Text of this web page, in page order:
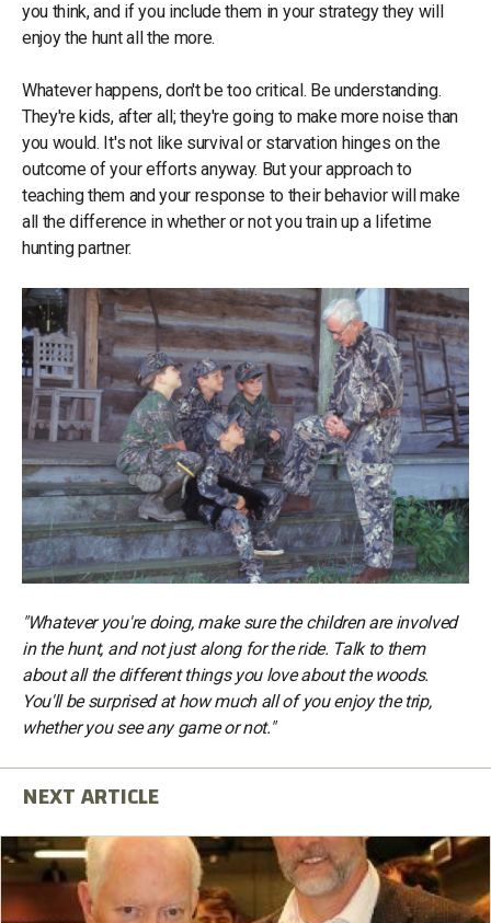
you think, and if you include them in your strategy they will
enjoy the hunt all the more.
Whatever happens, don't be too critical. Be understanding.
They're kids, after all; they're going to make more noise than
you would. It's not like survival or starvation hinges on the
outcome of your efforts anyway. But your approach to
teaching them and your response to their behavior will make
all the difference in whether or not you train up a lifetime
hunting partner.
"Whatever you're doing, make sure the children are involved
in the hunt, and not just along for the ride. Talk to them
about all the different things you love about the woods.
You'll be surprised at how much all of you enjoy the trip,
whether you see any game or not."